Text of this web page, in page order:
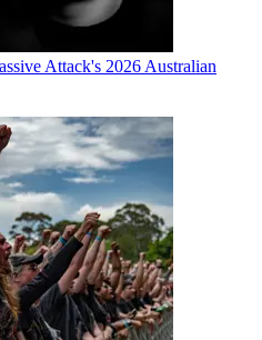
Attack's 2026 Australian